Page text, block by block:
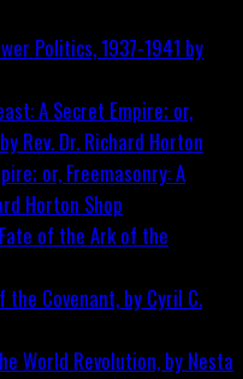
Politics, 1937-1941 by
or, Freemasonry: A
Horton Shop
Covenant, by Cyril C.